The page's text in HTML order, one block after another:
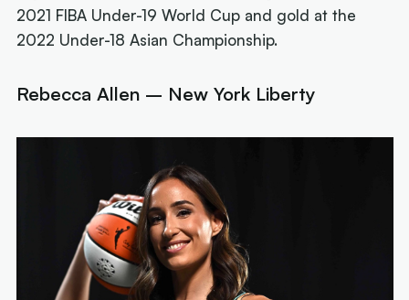
2021 FIBA Under-19 World Cup and gold at the
2022 Under-18 Asian Championship.
Rebecca Allen – New York Liberty